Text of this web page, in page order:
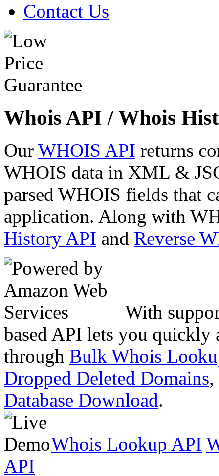
Contact Us
Whois API / Whois
Our WHOIS API returns
WHOIS data in XML &
parsed WHOIS fields that
application. Along with
History API and Reverse
With
based API lets you quickly
through Bulk Whois
Dropped Deleted Domains,
Database Download.
Whois Lookup API
API